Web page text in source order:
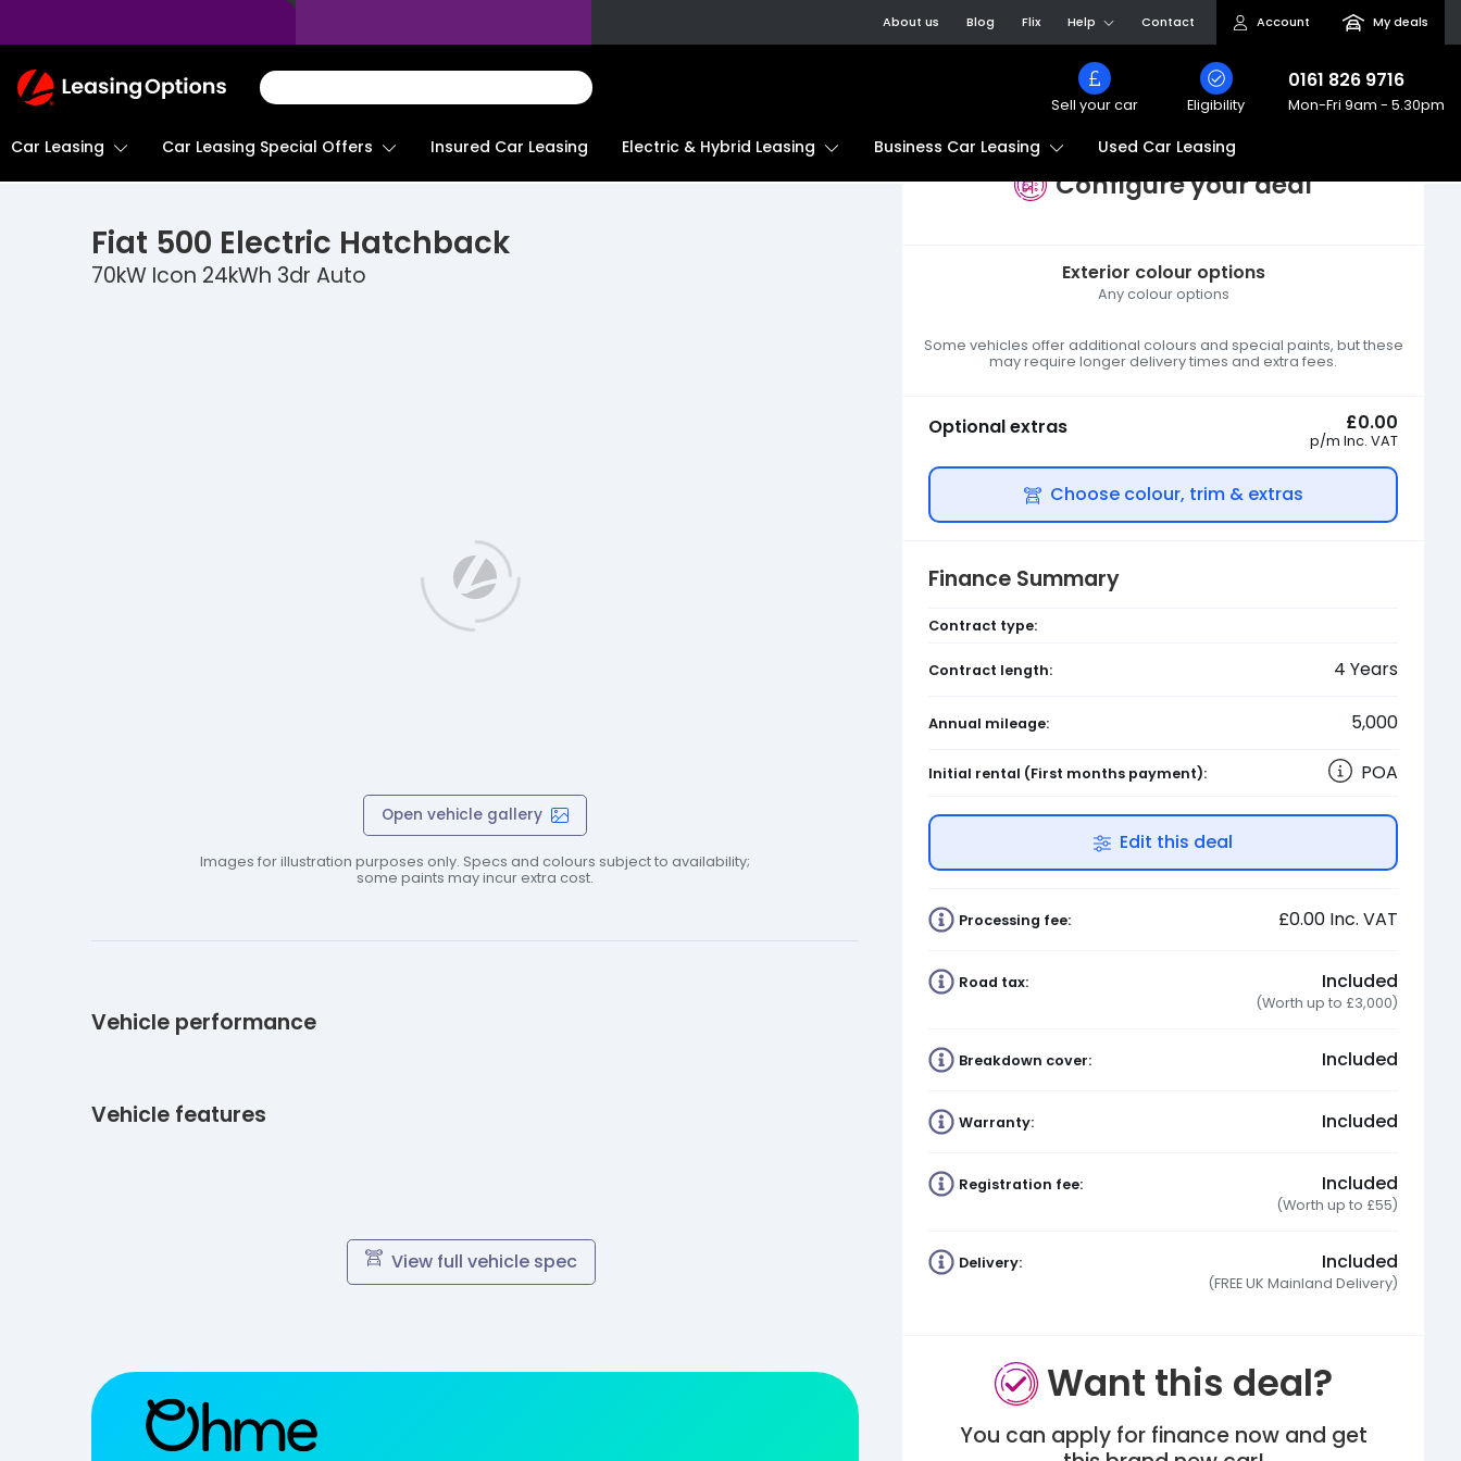
About us Blog Flix Help Contact Account My deals
Return
To
Sell your car Eligibility
0161 826 9716
Mon-Fri 9am - 5.30pm
Car Leasing Car Leasing Special Offers Insured Car Leasing Electric & Hybrid Leasing Business Car Leasing Used Car Leasing
Configure your deal
Exterior colour options
Any colour options
Some vehicles offer additional colours and special paints, but these
may require longer delivery times and extra fees.
Optional extras £0.00
p/m Inc. VAT
Choose colour, trim & extras
Finance Summary
Contract type:
Contract length: 4 Years
Annual mileage: 5,000
Initial rental (First months payment): POA
Edit this deal
Processing fee: £0.00 Inc. VAT
Road tax: Included
(Worth up to £3,000)
Breakdown cover: Included
Warranty: Included
Registration fee: Included
(Worth up to £55)
Delivery: Included
(FREE UK Mainland Delivery)
Want this deal?
You can apply for finance now and get
Fiat 500 Electric Hatchback
70kW Icon 24kWh 3dr Auto
Open vehicle gallery
Images for illustration purposes only. Specs and colours subject to availability;
some paints may incur extra cost.
Vehicle performance
Vehicle features
View full vehicle spec